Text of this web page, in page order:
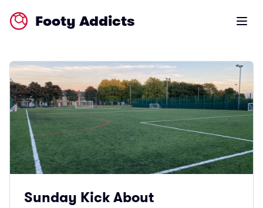
Footy Addicts Open
Sunday Kick About